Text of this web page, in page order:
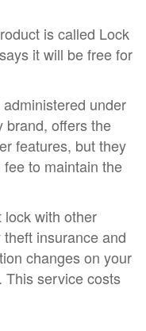
is called Lock
it will be free for
under
brand, offers the
features, but they
to maintain the
lock with other
insurance and
changes on your
This service costs